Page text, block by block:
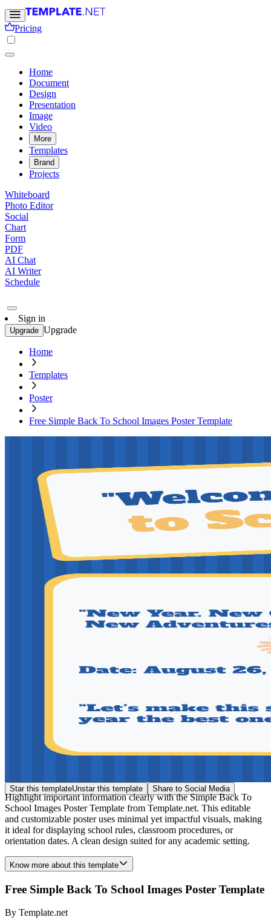
Pricing
Home
Document
Design
Presentation
Image
Video
More
Templates
Brand
Projects
Whiteboard
Photo Editor
Social
Chart
Form
PDF
AI Chat
AI Writer
Schedule
Sign in
Upgrade Upgrade
Home
Templates
Poster
Free Simple Back To School Images Poster Template
Star this templateUnstar this template Share to Social Media
Highlight important information clearly with the Simple Back To
School Images Poster Template from Template.net. This editable
and customizable poster uses minimal yet impactful visuals, making
it ideal for displaying school rules, classroom procedures, or
orientation dates. A clean design suited for any academic setting.
Know more about this template
Free Simple Back To School Images Poster Template
By Template.net